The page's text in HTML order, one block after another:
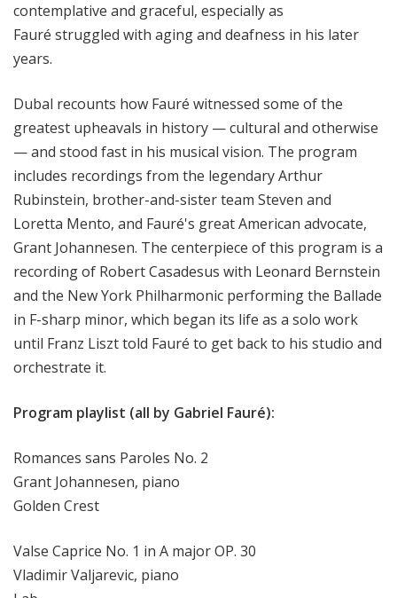
K
e
y
o
r
contemplative and graceful, especially as
Fauré struggled with aging and deafness in his later
years.
Dubal recounts how Fauré witnessed some of the
greatest upheavals in history — cultural and otherwise
— and stood fast in his musical vision. The program
includes recordings from the legendary Arthur
Rubinstein, brother-and-sister team Steven and
Loretta Mento, and Fauré's great American advocate,
Grant Johannesen. The centerpiece of this program is a
recording of Robert Casadesus with Leonard Bernstein
and the New York Philharmonic performing the Ballade
in F-sharp minor, which began its life as a solo work
until Franz Liszt told Fauré to get back to his studio and
orchestrate it.
Program playlist (all by Gabriel Fauré):
Romances sans Paroles No. 2
Grant Johannesen, piano
Golden Crest
Valse Caprice No. 1 in A major OP. 30
Vladimir Valjarevic, piano